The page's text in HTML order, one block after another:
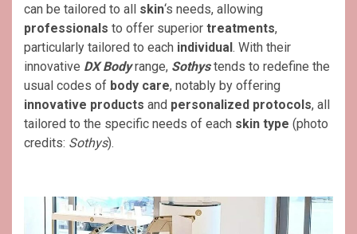
can be tailored to all skin‘s needs, allowing
professionals to offer superior treatments,
particularly tailored to each individual. With their
innovative DX Bodyrange, Sothystends to redefine the
usual codes of body care, notably by offering
innovative products and personalized protocols, all
tailored to the specific needs of each skin type (photo
credits: Sothys).